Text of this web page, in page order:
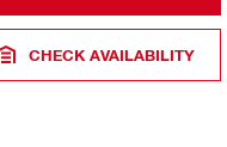
CHECK AVAILABILITY